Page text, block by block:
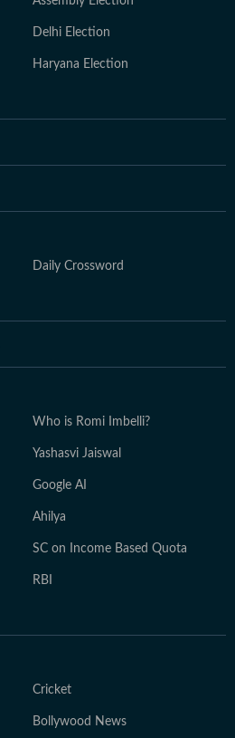
Delhi Election
Haryana Election
Daily Crossword
Who is Romi Imbelli?
Yashasvi Jaiswal
Google AI
Ahilya
SC on Income Based Quota
RBI
Cricket
Bollywood News